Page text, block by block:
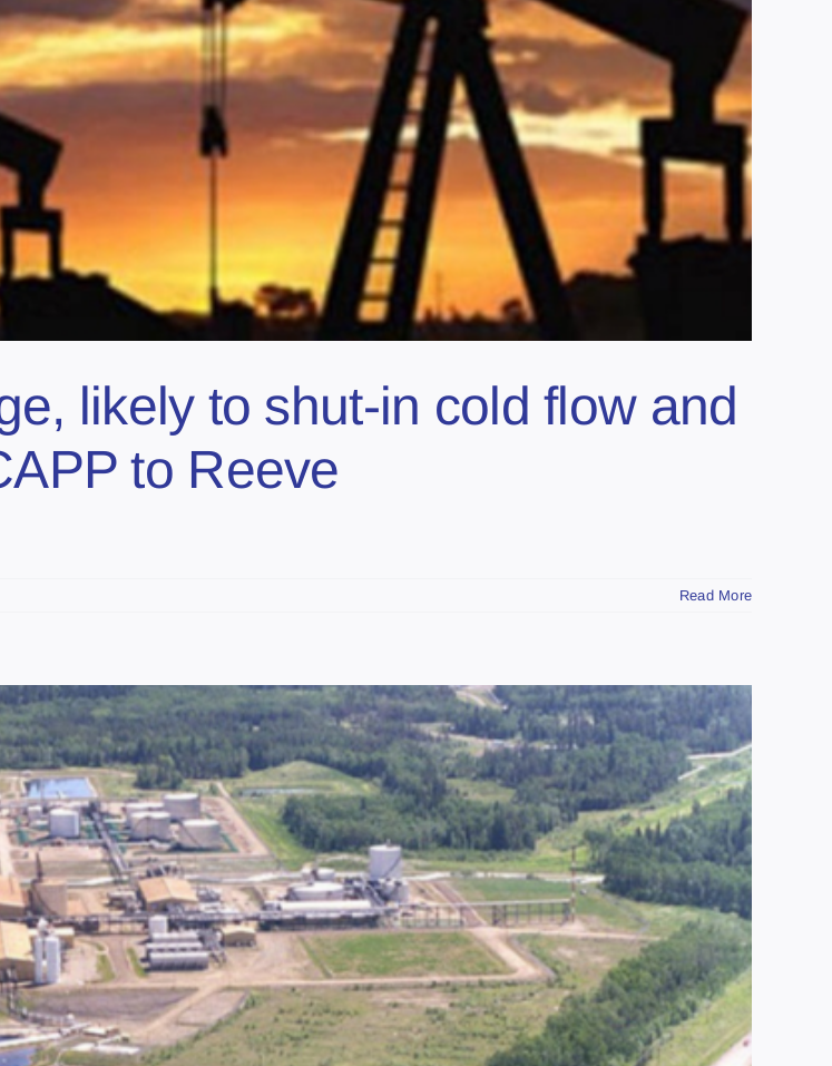
likely to shut-in cold flow and
to Reeve
Read More